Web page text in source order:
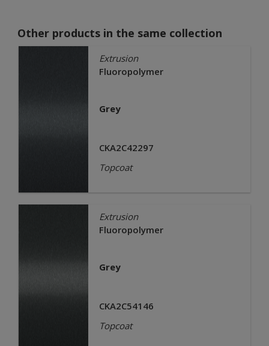
Other products in the same collection
Extrusion
Fluoropolymer
Grey
CKA2C42297
Topcoat
Extrusion
Fluoropolymer
Grey
CKA2C54146
Topcoat